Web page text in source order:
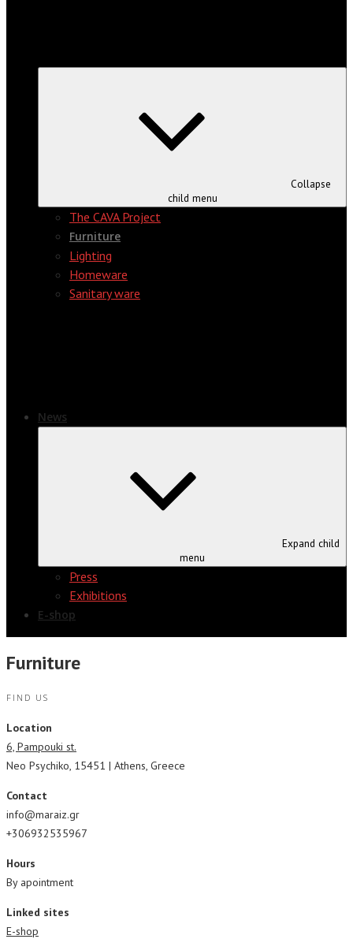
Collapse
child menu
The CAVA Project
Furniture
Lighting
Homeware
Sanitary ware
News
Expand child
menu
Press
Exhibitions
E-shop
Furniture
FIND US
Location
6, Pampouki st.
Neo Psychiko, 15451 | Athens, Greece
Contact
info@maraiz.gr
+306932535967
Hours
By apointment
Linked sites
E-shop